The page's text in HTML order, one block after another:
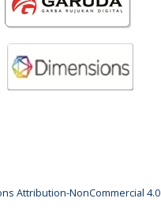
Attribution-NonCommercial 4.0